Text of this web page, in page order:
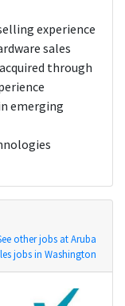
experience
sales
through
emerging
other jobs at Aruba
jobs in Washington